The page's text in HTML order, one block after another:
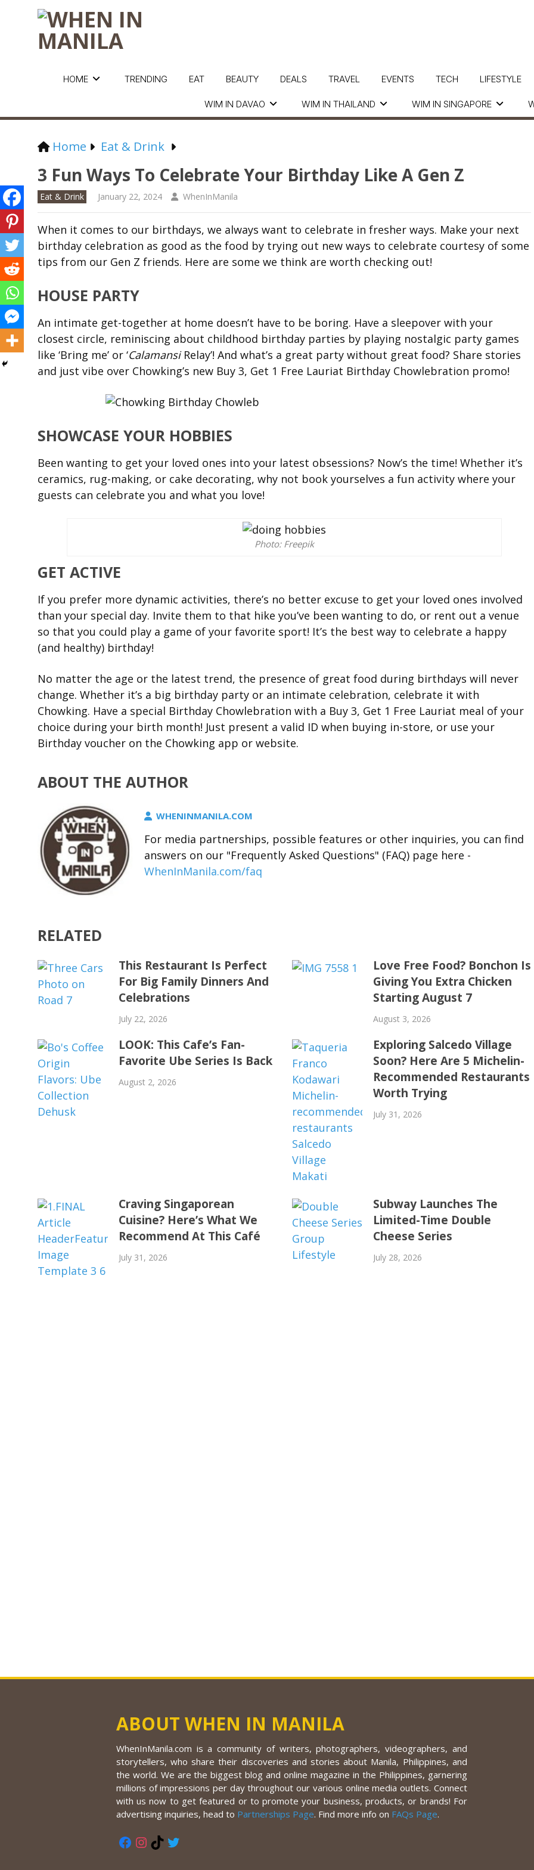
HOME
WIM IN DAVAO WIM IN THAILAND WIM IN SINGAPORE
TRENDING EAT BEAUTY DEALS TRAVEL EVENTS TECH LIFESTYLE
Home Eat & Drink
3 Fun Ways To Celebrate Your Birthday Like A Gen Z
Eat & Drink January 22, 2024 WhenInManila
When it comes to our birthdays, we always want to celebrate in fresher ways. Make your next
birthday celebration as good as the food by trying out new ways to celebrate courtesy of some
tips from our Gen Z friends. Here are some we think are worth checking out!
HOUSE PARTY
An intimate get-together at home doesn’t have to be boring. Have a sleepover with your
closest circle, reminiscing about childhood birthday parties by playing nostalgic party games
like ‘Bring me’ or ‘CalamansiRelay’! And what’s a great party without great food? Share stories
and just vibe over Chowking’s new Buy 3, Get 1 Free Lauriat Birthday Chowlebration promo!
SHOWCASE YOUR HOBBIES
Been wanting to get your loved ones into your latest obsessions? Now’s the time! Whether it’s
ceramics, rug-making, or cake decorating, why not book yourselves a fun activity where your
guests can celebrate you and what you love!
Photo: Freepik
GET ACTIVE
If you prefer more dynamic activities, there’s no better excuse to get your loved ones involved
than your special day. Invite them to that hike you’ve been wanting to do, or rent out a venue
so that you could play a game of your favorite sport! It’s the best way to celebrate a happy
(and healthy) birthday!
No matter the age or the latest trend, the presence of great food during birthdays will never
change. Whether it’s a big birthday party or an intimate celebration, celebrate it with
Chowking. Have a special Birthday Chowlebration with a Buy 3, Get 1 Free Lauriat meal of your
choice during your birth month! Just present a valid ID when buying in-store, or use your
Birthday voucher on the Chowking app or website.
ABOUT THE AUTHOR
WHENINMANILA.COM
For media partnerships, possible features or other inquiries, you can find
answers on our "Frequently Asked Questions" (FAQ) page here -
WhenInManila.com/faq
RELATED
This Restaurant Is Perfect
For Big Family Dinners And
Celebrations
July 22, 2026
Love Free Food? Bonchon Is
Giving You Extra Chicken
Starting August 7
August 3, 2026
LOOK: This Cafe’s Fan-
Favorite Ube Series Is Back
August 2, 2026
Exploring Salcedo Village
Soon? Here Are 5 Michelin-
Recommended Restaurants
Worth Trying
July 31, 2026
Craving Singaporean
Cuisine? Here’s What We
Recommend At This Café
July 31, 2026
Subway Launches The
Limited-Time Double
Cheese Series
July 28, 2026
ABOUT WHEN IN MANILA
WhenInManila.com is a community of writers, photographers, videographers, and
storytellers, who share their discoveries and stories about Manila, Philippines, and
the world. We are the biggest blog and online magazine in the Philippines, garnering
millions of impressions per day throughout our various online media outlets. Connect
with us now to get featured or to promote your business, products, or brands! For
advertising inquiries, head to Partnerships Page. Find more info on FAQs Page.
Facebook
Instagram
TikTok